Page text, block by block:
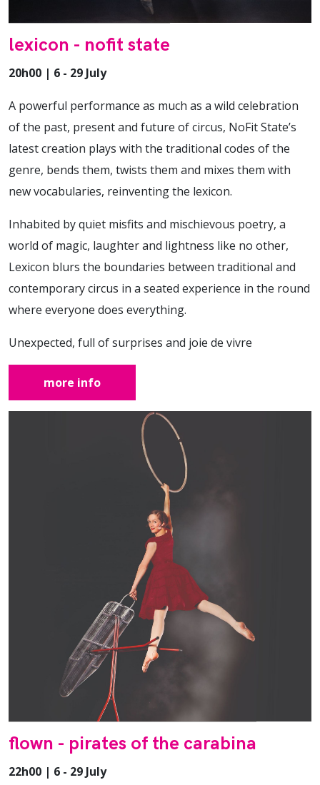
lexicon - nofit state
20h00 | 6 - 29 July
A powerful performance as much as a wild celebration
of the past, present and future of circus, NoFit State’s
latest creation plays with the traditional codes of the
genre, bends them, twists them and mixes them with
new vocabularies, reinventing the lexicon.
Inhabited by quiet misfits and mischievous poetry, a
world of magic, laughter and lightness like no other,
Lexicon blurs the boundaries between traditional and
contemporary circus in a seated experience in the round
where everyone does everything.
Unexpected, full of surprises and joie de vivre
more info
flown - pirates of the carabina
22h00 | 6 - 29 July